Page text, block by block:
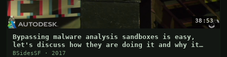
38:53
Bypassing malware analysis sandboxes is easy,
let's discuss how they are doing it and why it
works
BSidesSF · 2017